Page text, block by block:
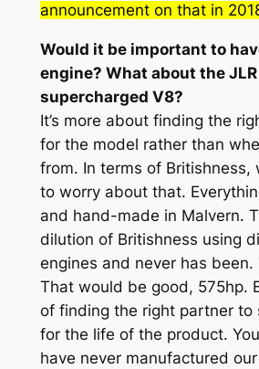
announcement on that in
Would it be important to
engine? What about the JLR
supercharged V8?
It’s more about finding the
for the model rather than
from. In terms of Britishness,
to worry about that.
and hand-made in Malvern.
dilution of Britishness using
engines and never has been.
That would be good, 575hp.
of finding the right partner to
for the life of the product.
have never manufactured